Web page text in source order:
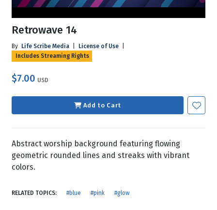
Retrowave 14
By Life Scribe Media License of Use
Includes Streaming Rights
$7.00 USD
Add to Cart
Abstract worship background featuring flowing
geometric rounded lines and streaks with vibrant
colors.
RELATED TOPICS: #blue #pink #glow